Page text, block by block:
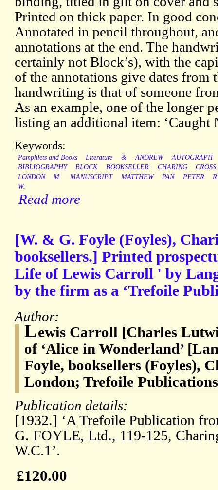
Printed on thick paper. In good
Annotated in pencil throughout,
annotations at the end. The
certainly not Block’s), with the
of the annotations give dates from
handwriting is that of someone
As an example, one of the longer
listing an additional item: ‘Caught
Keywords:
Pamphlets and Books Literature & ANDREW
AUTOGRAPH
BIBLIOGRAPHY
BLOCK BOOKSELLER CHARING
CROSS
LONDON
M. MANUSCRIPT MATTHEW PAN PETER
W.
Read more
[W. & G. Foyle (Foyles),
booksellers.] Printed
Life of Lewis Carroll ' by
by the firm as a ‘Trefoile
Author:
Lewis Carroll [Charles
of ‘Alice in Wonderland’
Foyle, booksellers (Foyles),
London; Trefoile
Publication details:
[1932.] ‘A Trefoile Publication
G. FOYLE, Ltd., 119-125,
W.C.1’.
£120.00